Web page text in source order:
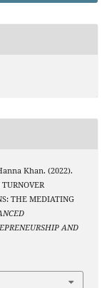
Khan. (2022).
THE MEDIATING
AND